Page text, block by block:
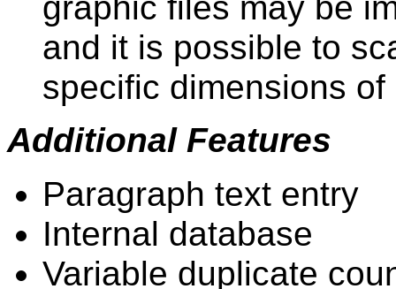
and it is possible to
specific dimensions
Additional Features
Paragraph text entry
Internal database
Variable duplicate